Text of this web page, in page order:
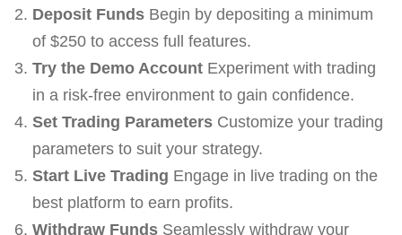
Deposit FundsBegin by depositing a minimum
of $250 to access full features.
Try the Demo AccountExperiment with trading
in a risk-free environment to gain confidence.
Set Trading ParametersCustomize your trading
parameters to suit your strategy.
Start Live Trading Engage in live trading on the
best platform to earn profits.
Withdraw FundsSeamlessly withdraw your